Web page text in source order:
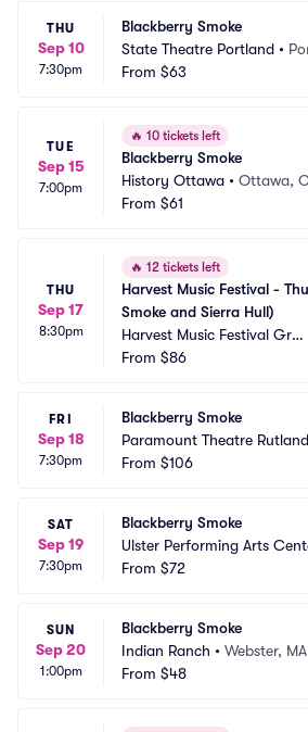
THU
Sep 10
7:30pm
Blackberry Smoke
State Theatre Portland •
From $63
TUE
Sep 15
7:00pm
🔥 10 tickets left
Blackberry Smoke
History Ottawa • Ottawa,
From $61
THU
Sep 17
8:30pm
🔥 12 tickets left
Harvest Music Festival -
Smoke and Sierra Hull)
Harvest Music Festival Grou
nds
From $86
FRI
Sep 18
7:30pm
Blackberry Smoke
Paramount Theatre Rutland
From $106
SAT
Sep 19
7:30pm
Blackberry Smoke
Ulster Performing Arts
From $72
SUN
Sep 20
1:00pm
Blackberry Smoke
Indian Ranch • Webster, MA
From $48